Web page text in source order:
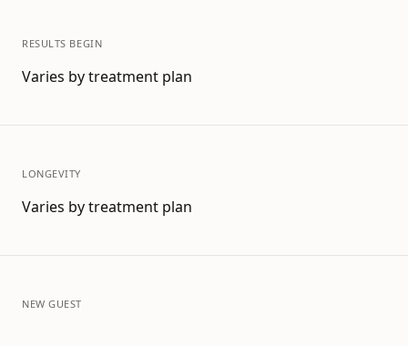
RESULTS BEGIN
Varies by treatment plan
LONGEVITY
Varies by treatment plan
NEW GUEST